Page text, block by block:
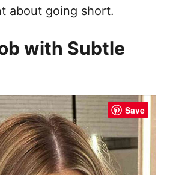
about going short.
with Subtle
Save